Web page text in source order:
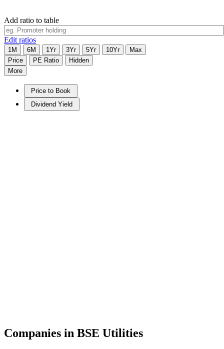
Add ratio to table
Edit ratios
1M 6M 1Yr 3Yr 5Yr 10Yr
Max
Price
PE Ratio
Hidden
More
Price to Book
Dividend Yield
Companies in BSE Utilities